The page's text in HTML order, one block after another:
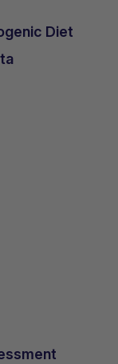
Diet